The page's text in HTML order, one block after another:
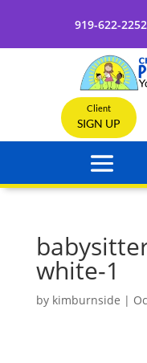
919-622-2252
Client
SIGN UP
white-1
by kimburnside |